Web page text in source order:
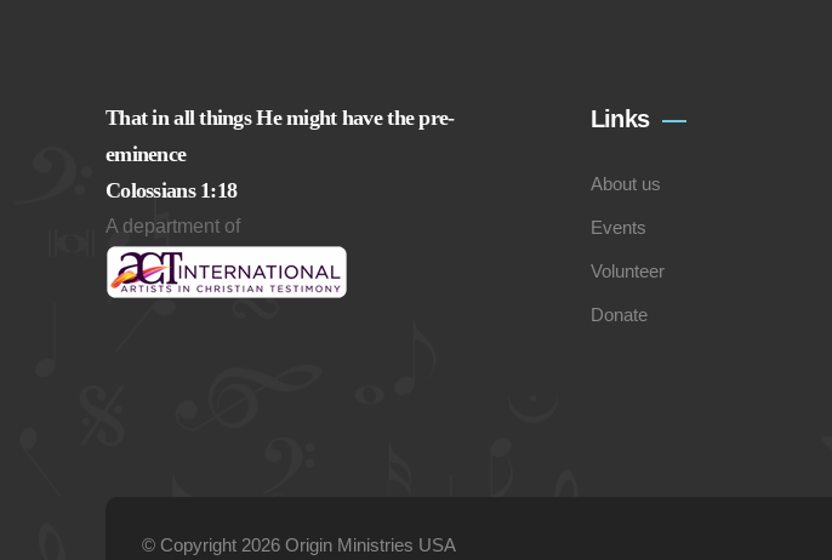
That in all things He might have the pre-
eminence
Colossians 1:18
A department of
Links
About us
Events
Volunteer
Donate
© Copyright 2026 Origin Ministries USA